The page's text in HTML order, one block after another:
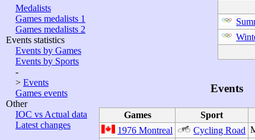
Medalists
Games medalists 1
Games medalists 2
Events statistics
Events by Games
Events by Sports
-
> Events
Games events
Other
IOC vs Actual data
Latest changes
Events
Games Sport
1976 Montreal
Cycling Road